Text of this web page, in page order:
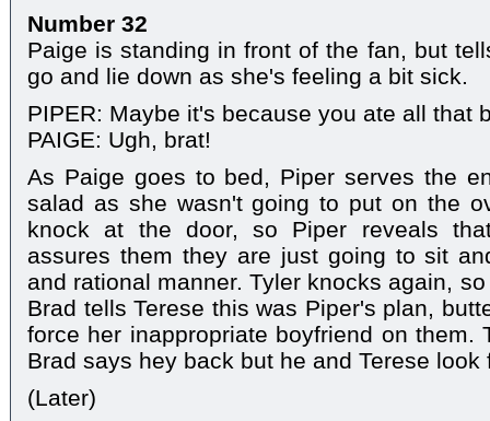
Number 32
Paige is standing in front of the fan, but
go and lie down as she's feeling a bit sick.
PIPER: Maybe it's because you ate all that
PAIGE: Ugh, brat!
As Paige goes to bed, Piper serves the
salad as she wasn't going to put on the
knock at the door, so Piper reveals
assures them they are just going to sit
and rational manner. Tyler knocks again,
Brad tells Terese this was Piper's plan,
force her inappropriate boyfriend on them.
Brad says hey back but he and Terese look
(Later)